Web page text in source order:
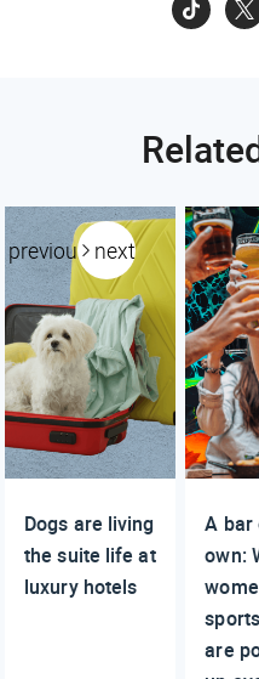
previous next
Dogs are living
the suite life at
luxury hotels
A bar
own:
are